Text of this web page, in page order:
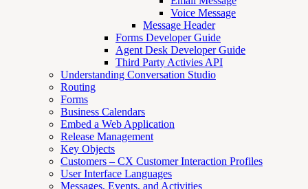
Voice Message
Message Header
Forms Developer Guide
Agent Desk Developer Guide
Third Party Activies API
Understanding Conversation Studio
Routing
Forms
Business Calendars
Embed a Web Application
Release Management
Key Objects
Customers – CX Customer Interaction Profiles
User Interface Languages
Messages, Events, and Activities